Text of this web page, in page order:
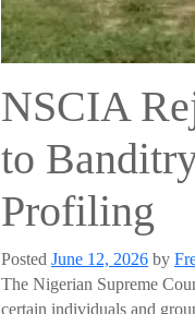
NSCIA
to
Profiling
Posted June 12, 2026 by
The Nigerian Supreme
certain individuals and